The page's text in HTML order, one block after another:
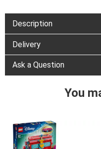
Description
Delivery
Ask a Question
You